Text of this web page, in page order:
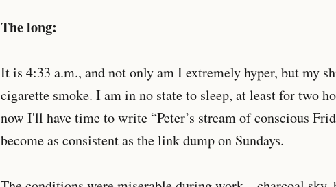
The long:
It is 4:33 a.m., and not only am I extremely hyper, but my
cigarette smoke. I am in no state to sleep, at least for two
now I'll have time to write “Peter’s stream of conscious
become as consistent as the link dump on Sundays.